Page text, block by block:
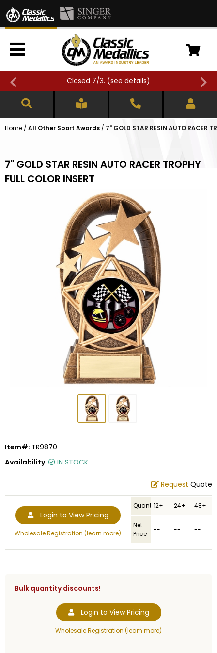
Closed 7/3. (see details)
Home / All Other Sport Awards / 7" GOLD STAR RESIN AUTO RACER
7" GOLD STAR RESIN AUTO RACER TROPHY
FULL COLOR INSERT
Item#: TR9870
Availability:
IN STOCK
Request Quote
Login to View Pricing
Wholesale Registration (learn more)
Quantity12+ 24+ 48+
Net
Price
-- -- --
Bulk quantity discounts!
Login to View Pricing
Wholesale Registration (learn more)